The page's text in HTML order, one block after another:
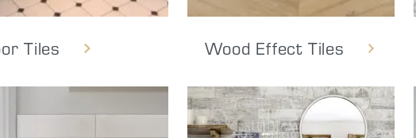
Tiles Wood Effect Tiles